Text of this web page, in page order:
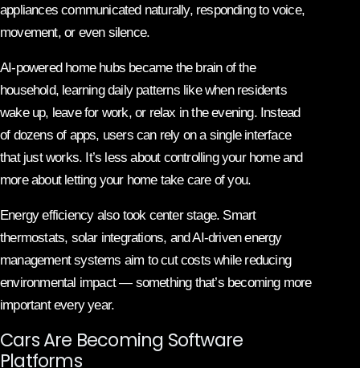
appliances communicated naturally, responding to voice,
movement, or even silence.
AI-powered home hubs became the brain of the
household, learning daily patterns like when residents
wake up, leave for work, or relax in the evening. Instead
of dozens of apps, users can rely on a single interface
that just works. It’s less about controlling your home and
more about letting your home take care of you.
Energy efficiency also took center stage. Smart
thermostats, solar integrations, and AI-driven energy
management systems aim to cut costs while reducing
environmental impact — something that’s becoming more
important every year.
Cars Are Becoming Software
Platforms